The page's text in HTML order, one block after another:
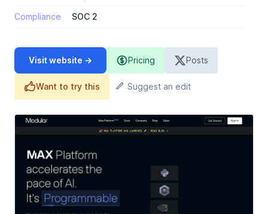
Compliance SOC 2
Visit website → Pricing Posts
Want to try this Suggest an edit